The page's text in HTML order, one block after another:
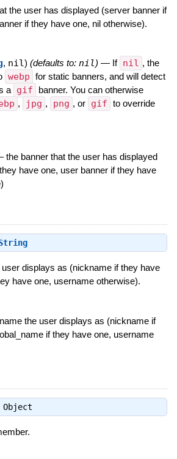
the user has displayed (server banner if
if they have one, nil otherwise).
, nil) (defaults to: nil) — If nil , the
webp for static banners, and will detect
a gif
banner. You can otherwise
, jpg , png , or gif to override
the banner that the user has displayed
have one, user banner if they have
displays as (nickname if they have
have one, username otherwise).
the user displays as (nickname if
if they have one, username
Object